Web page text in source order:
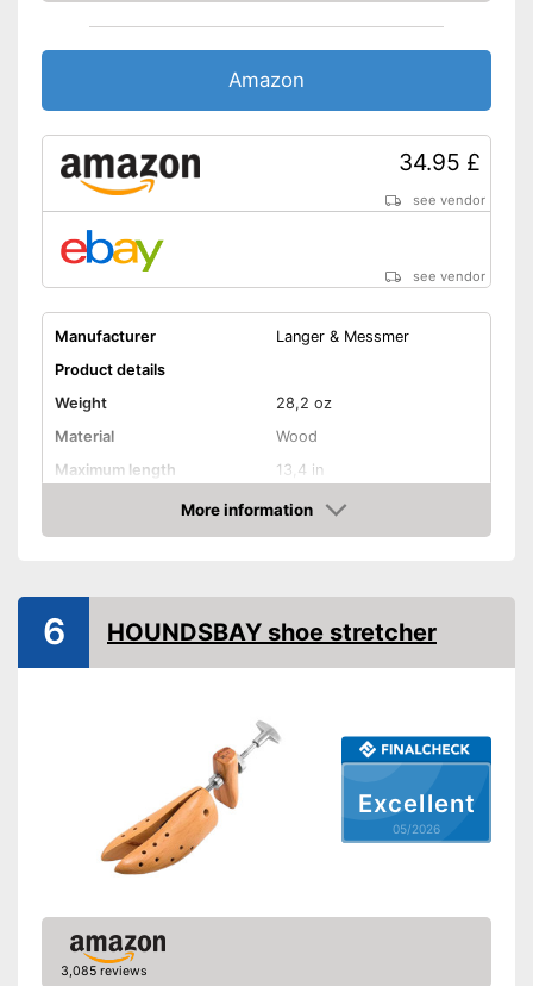
Amazon
34.95 £
see vendor
see vendor
Manufacturer
Langer & Messmer
Product details
Weight
28,2 oz
Material
Wood
Maximum length
13,4 in
Rotating mechanismMore information
Amazon
Excellent
05/2026
6 HOUNDSBAY shoe stretcher
3,085 reviews